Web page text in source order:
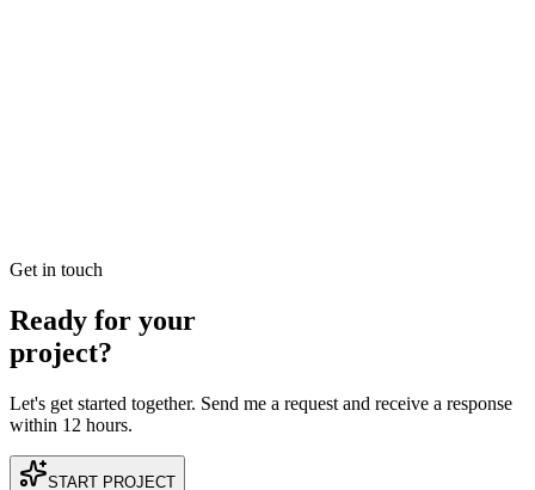
Get in touch
Ready for your
project?
Let's get started together. Send me a request and receive a response
within 12 hours.
START PROJECT